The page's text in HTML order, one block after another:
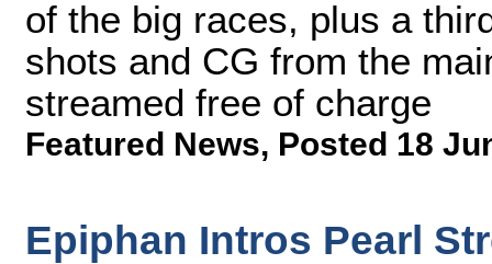
of the big races, plus a
shots and CG from the
streamed free of charge
Featured News, Posted 18
Epiphan Intros Pearl